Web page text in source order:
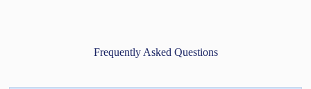
Frequently Asked Questions